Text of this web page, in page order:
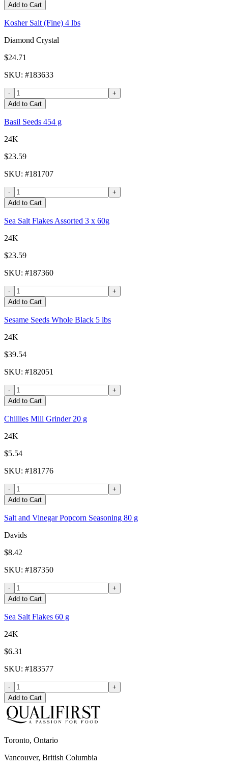
Add to Cart
Kosher Salt (Fine) 4 lbs
Diamond Crystal
$24.71
SKU: #183633
-
+
Add to Cart
Basil Seeds 454 g
24K
$23.59
SKU: #181707
-
+
Add to Cart
Sea Salt Flakes Assorted 3 x 60g
24K
$23.59
SKU: #187360
-
+
Add to Cart
Sesame Seeds Whole Black 5 lbs
24K
$39.54
SKU: #182051
-
+
Add to Cart
Chillies Mill Grinder 20 g
24K
$5.54
SKU: #181776
-
+
Add to Cart
Salt and Vinegar Popcorn Seasoning 80 g
Davids
$8.42
SKU: #187350
-
+
Add to Cart
Sea Salt Flakes 60 g
24K
$6.31
SKU: #183577
-
+
Add to Cart
Toronto, Ontario
Vancouver, British Columbia